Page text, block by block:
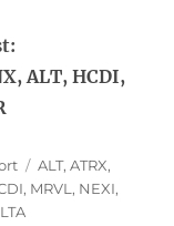
ALT, HCDI,
Tags
ALT,ATRX,
, MRVL , NEXI,